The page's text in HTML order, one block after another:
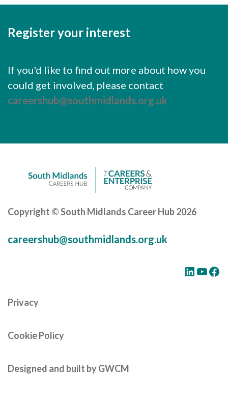
Register your interest
If you'd like to find out more about how you
could get involved, please contact
careershub@southmidlands.org.uk
Copyright © South Midlands Career Hub 2026
careershub@southmidlands.org.uk
LinkedIn YouTube Facebook
Privacy
Cookie Policy
Designed and built by GWCM